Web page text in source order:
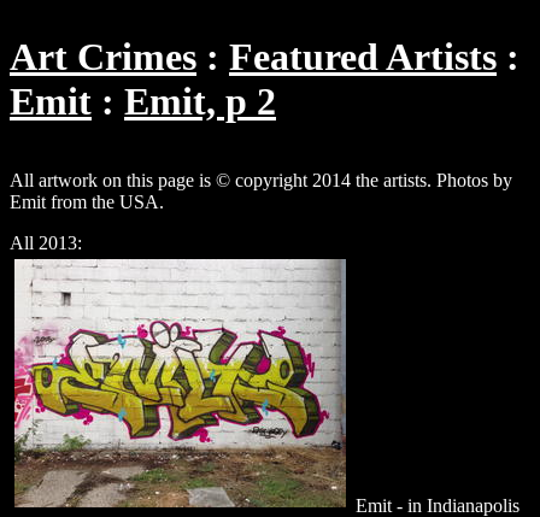
Art Crimes
Featured Artists
Emit
Emit, p 2
All artwork on this page is © copyright 2014 the artists. Photos by
Emit from the USA.
All 2013:
Emit - in Indianapolis